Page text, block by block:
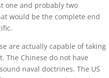
one and probably two
would be the complete end
are actually capable of taking
The Chinese do not have
naval doctrines. The US